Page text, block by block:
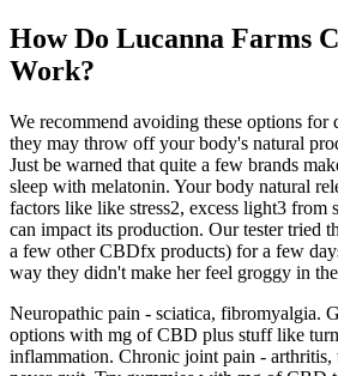
How Do Lucanna Farms
Work?
We recommend avoiding these options for
they may throw off your body's natural
Just be warned that quite a few brands
sleep with melatonin. Your body natural
factors like like stress2, excess light3 from
can impact its production. Our tester tried
a few other CBDfx products) for a few
way they didn't make her feel groggy in
Neuropathic pain - sciatica, fibromyalgia.
options with mg of CBD plus stuff like
inflammation. Chronic joint pain - arthritis,